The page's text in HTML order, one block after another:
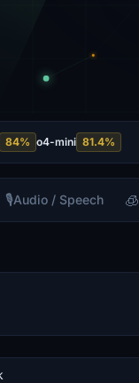
84% o4-mini 81.4%
🎙️Audio / Speech 🧊